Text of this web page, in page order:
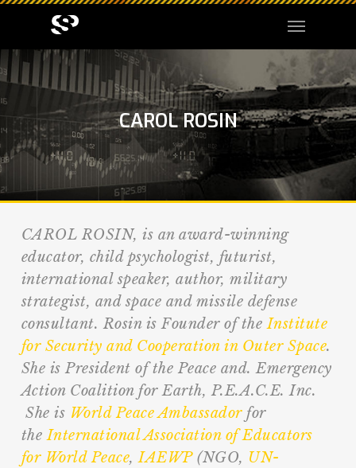
CAROL ROSIN
CAROL ROSIN, is an award-winning
educator, child psychologist, futurist,
international speaker, author, military
strategist, and space and missile defense
consultant. Rosin is Founder of theInstitute
for Security and Cooperation in Outer Space.
She is President of the Peace and. Emergency
Action Coalition for Earth, P.E.A.C.E. Inc.
She is World Peace Ambassadorfor
theInternational Association of Educators
for World Peace,IAEWP(NGO, UN-